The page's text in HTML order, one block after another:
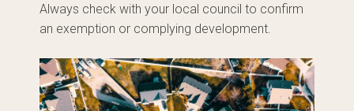
Always check with your local council to confirm
an exemption or complying development.